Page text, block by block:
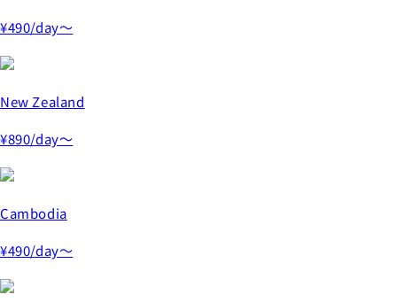
¥490/day～
New Zealand
¥890/day～
Cambodia
¥490/day～